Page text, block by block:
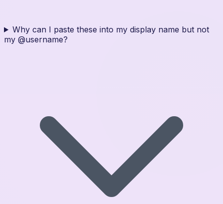
Why can I paste these into my display name but not
my @username?